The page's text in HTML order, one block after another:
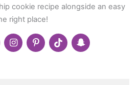
cookie recipe alongside an easy
right place!